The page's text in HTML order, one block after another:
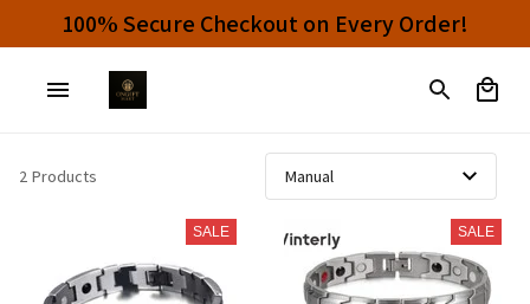
100% Secure Checkout on Every Order!
2 Products
SALE SALE